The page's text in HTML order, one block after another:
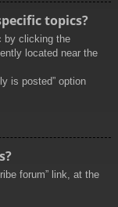
topics?
by clicking the
located near the
is posted” option
forum” link, at the